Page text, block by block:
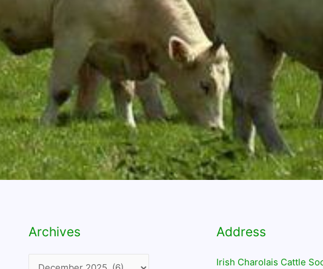
Archives
Archives Address
Irish Charolais Cattle